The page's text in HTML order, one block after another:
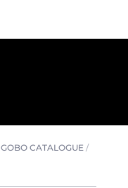
GOBO CATALOGUE/